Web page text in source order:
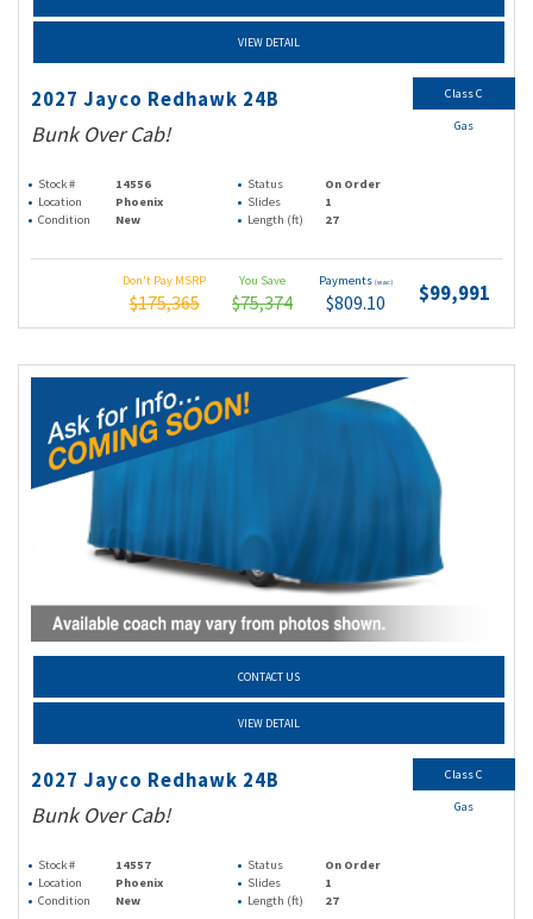
VIEW DETAIL
2027 Jayco Redhawk 24B
Bunk Over Cab!
Stock # 14556 Status
On Order
Location
Phoenix Slides
1
Condition
New Length (ft) 27
Don't Pay MSRP
$175,365
You Save
$75,374
Payments (wac)
$809.10 $99,991
Class C
Gas
CONTACT US
VIEW DETAIL
2027 Jayco Redhawk 24B
Bunk Over Cab!
Stock # 14557 Status
On Order
Location
Phoenix Slides
1
Condition
New Length (ft) 27
Class C
Gas